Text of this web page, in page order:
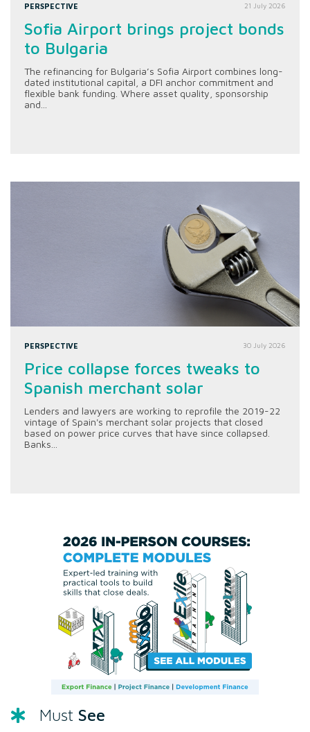
PERSPECTIVE 21 July 2026
Sofia Airport brings project bonds
to Bulgaria
The refinancing for Bulgaria’s Sofia Airport combines long-
dated institutional capital, a DFI anchor commitment and
flexible bank funding. Where asset quality, sponsorship
and...
PERSPECTIVE 30 July 2026
Price collapse forces tweaks to
Spanish merchant solar
Lenders and lawyers are working to reprofile the 2019-22
vintage of Spain's merchant solar projects that closed
based on power price curves that have since collapsed.
Banks...
Must See